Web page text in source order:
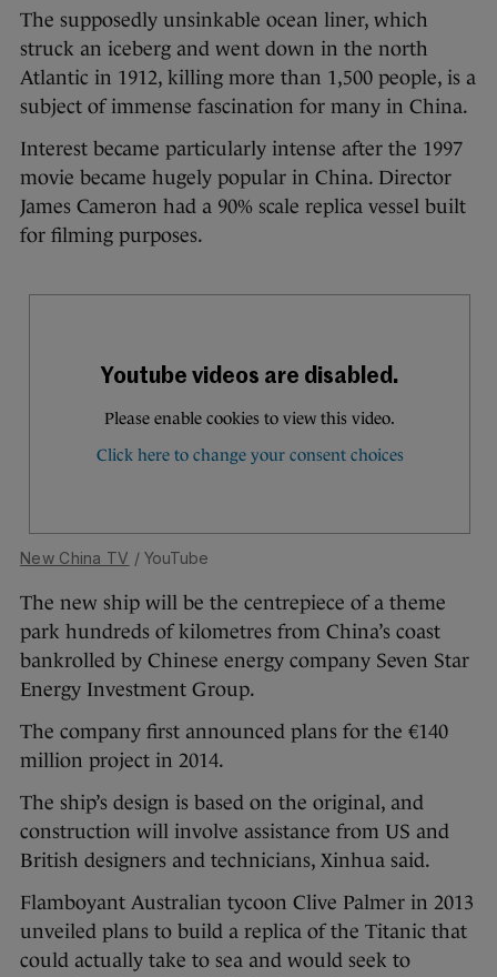
The supposedly unsinkable ocean liner, which
struck an iceberg and went down in the north
Atlantic in 1912, killing more than 1,500 people, is a
subject of immense fascination for many in China.
Interest became particularly intense after the 1997
movie became hugely popular in China. Director
James Cameron had a 90% scale replica vessel built
for filming purposes.
New China TV / YouTube
The new ship will be the centrepiece of a theme
park hundreds of kilometres from China’s coast
bankrolled by Chinese energy company Seven Star
Energy Investment Group.
The company first announced plans for the €140
million project in 2014.
The ship’s design is based on the original, and
construction will involve assistance from US and
British designers and technicians, Xinhua said.
Flamboyant Australian tycoon Clive Palmer in 2013
unveiled plans to build a replica of the Titanic that
could actually take to sea and would seek to